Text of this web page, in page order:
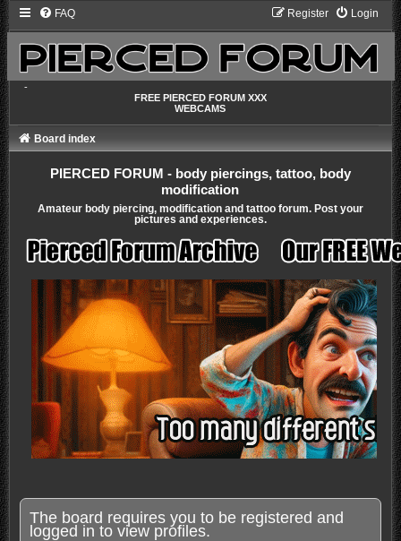
FAQ Login
Register
-
FREE PIERCED FORUM XXX
WEBCAMS
Board index
PIERCED FORUM - body piercings, tattoo, body
modification
Amateur body piercing, modification and tattoo forum. Post your
pictures and experiences.
The board requires you to be registered and
logged in to view profiles.